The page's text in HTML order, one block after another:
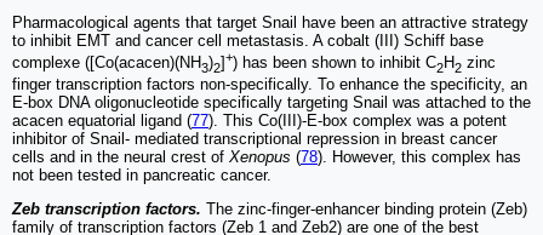
Pharmacological agents that target Snail have been an attractive strategy
to inhibit EMT and cancer cell metastasis. A cobalt (III) Schiff base
complexe ([Co(acacen)(NH3)2]+) has been shown to inhibit C2H2 zinc
finger transcription factors non-specifically. To enhance the specificity, an
E-box DNA oligonucleotide specifically targeting Snail was attached to the
acacen equatorial ligand (77). This Co(III)-E-box complex was a potent
inhibitor of Snail- mediated transcriptional repression in breast cancer
cells and in the neural crest of Xenopus (78). However, this complex has
not been tested in pancreatic cancer.
Zeb transcription factors. The zinc-finger-enhancer binding protein (Zeb)
family of transcription factors (Zeb 1 and Zeb2) are one of the best